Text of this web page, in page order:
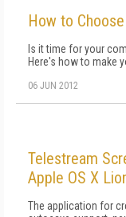
How to
Is it time for your
Here's how to make
06 JUN 2012
Telestream
Apple OS X
The application for